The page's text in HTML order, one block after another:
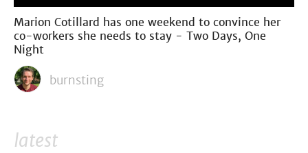
Marion Cotillard has one weekend to convince her
co-workers she needs to stay - Two Days, One
Night
burnsting
latest